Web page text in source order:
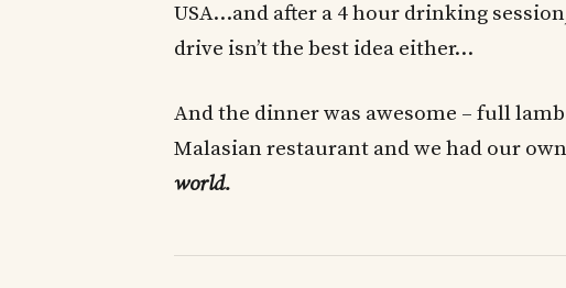
USA…and after a 4 hour drinking
drive isn’t the best idea either…
And the dinner was awesome – full
Malasian restaurant and we had our
world.